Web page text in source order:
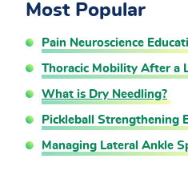
Most Popular
Pain Neuroscience
Thoracic Mobility After a
What is Dry Needling?
Pickleball Strengthening
Managing Lateral Ankle